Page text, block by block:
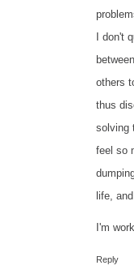
I don't
others
thus
solving
feel so
life,
I'm
Reply